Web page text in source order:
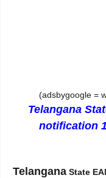
(adsbygoogle =
Telangana
notification
Telangana State